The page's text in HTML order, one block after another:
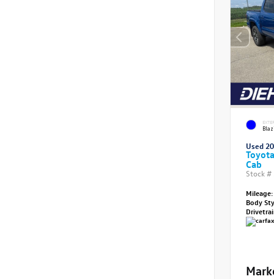
Used
Cab
Stock #
Mileage:
Body